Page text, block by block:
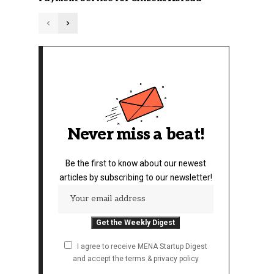
Never miss a beat!
Be the first to know about our newest
articles by subscribing to our newsletter!
I agree to receive MENA Startup Digest
and accept the terms & privacy policy